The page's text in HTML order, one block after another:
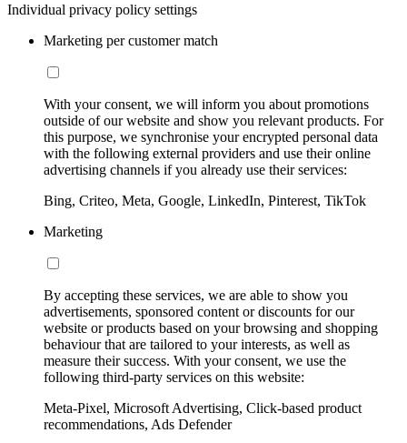
Individual privacy policy settings
Marketing per customer match
With your consent, we will inform you about promotions
outside of our website and show you relevant products. For
this purpose, we synchronise your encrypted personal data
with the following external providers and use their online
advertising channels if you already use their services:
Bing, Criteo, Meta, Google, LinkedIn, Pinterest, TikTok
Marketing
By accepting these services, we are able to show you
advertisements, sponsored content or discounts for our
website or products based on your browsing and shopping
behaviour that are tailored to your interests, as well as
measure their success. With your consent, we use the
following third-party services on this website:
Meta-Pixel, Microsoft Advertising, Click-based product
recommendations, Ads Defender